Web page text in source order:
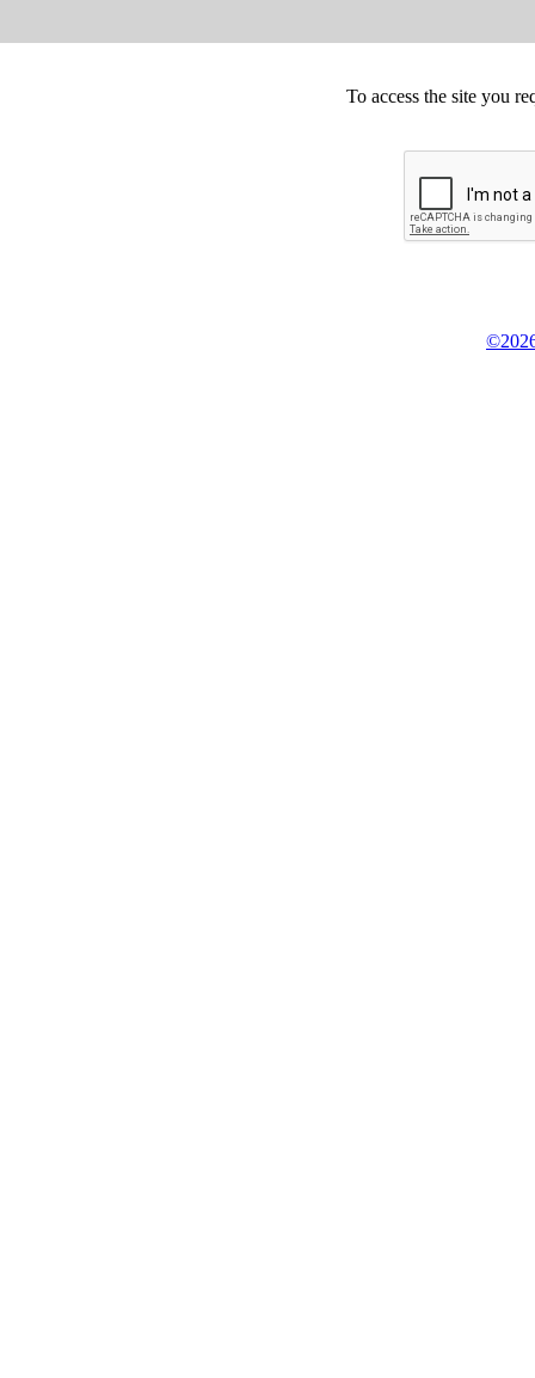
To access the site you